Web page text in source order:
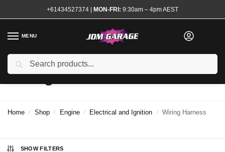
+61434527374 | MON-FRI: 9:30am – 4pm AEST
MENU
Wiring Harness
Home / Shop / Engine / Electrical and Ignition / Wiring Harness
SHOW FILTERS